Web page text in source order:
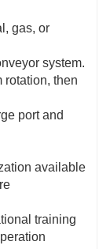
gas, or
system.
rotation, then
port and
available
training